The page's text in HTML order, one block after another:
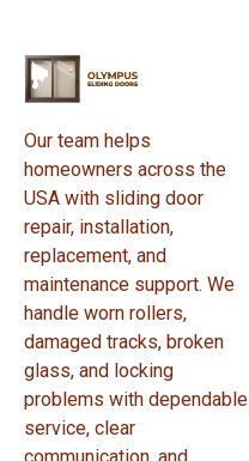
Our team helps
homeowners across the
USA with sliding door
repair, installation,
replacement, and
maintenance support. We
handle worn rollers,
damaged tracks, broken
glass, and locking
problems with dependable
service, clear